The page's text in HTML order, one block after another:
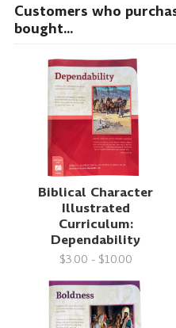
Customers who
bought...
Biblical Character
Illustrated
Curriculum:
Dependability
$3.00 - $10.00